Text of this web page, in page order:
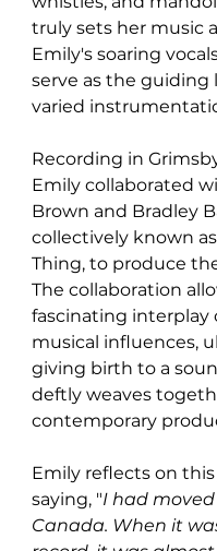
truly sets her music
Emily's soaring
serve as the guiding
varied
Recording in
Emily collaborated
Brown and Bradley
collectively known
Thing, to produce
The collaboration
fascinating interplay
musical influences,
giving birth to a
deftly weaves
contemporary
Emily reflects on
saying, "I had
Canada. When it